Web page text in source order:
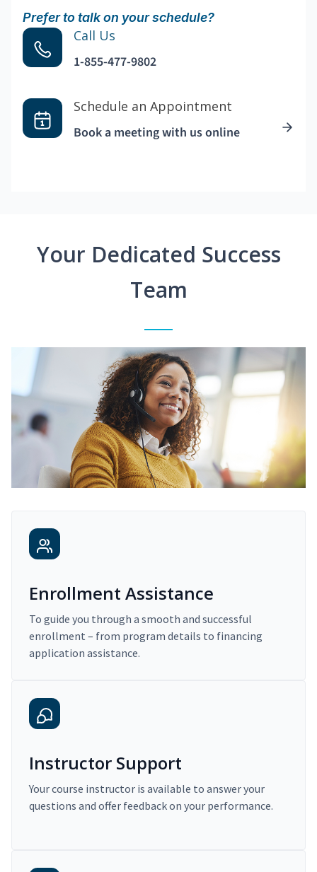
Prefer to talk on your schedule?
Call Us
1-855-477-9802
Schedule an Appointment
Book a meeting with us online
Your Dedicated Success
Team
Enrollment Assistance
To guide you through a smooth and successful
enrollment – from program details to financing
application assistance.
Instructor Support
Your course instructor is available to answer your
questions and offer feedback on your performance.